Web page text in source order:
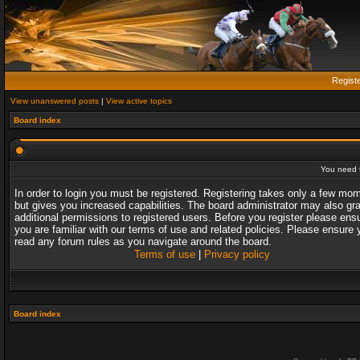
View unanswered posts | View active topics
Board index
You need
In order to login you must be registered. Registering takes only a few
but gives you increased capabilities. The board administrator may also
additional permissions to registered users. Before you register please
you are familiar with our terms of use and related policies. Please ensure
read any forum rules as you navigate around the board.
Terms of use| Privacy policy
Board index